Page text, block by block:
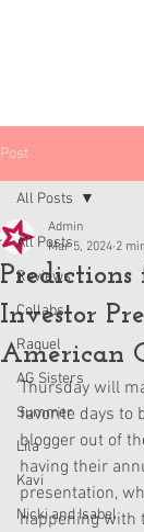
Post
All Posts
Reviews
Collabs
Raquel
AG Sisters
Summer
Lila
Kavi
Nicki and Isabel
All Posts
Investor
American
Admin
Mar 5, 2024 2
Thursday will
favorite days to
blogger out of
having their
presentation,
happening with